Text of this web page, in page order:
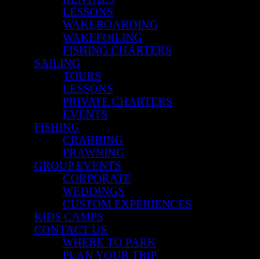
LESSONS
WAKEBOARDING
WAKEFOILING
FISHING CHARTERS
SAILING
TOURS
LESSONS
PRIVATE CHARTERS
EVENTS
FISHING
CRABBING
PRAWNING
GROUP EVENTS
CORPORATE
WEDDINGS
CUSTOM EXPERIENCES
KIDS CAMPS
CONTACT US
WHERE TO PARK
PLAN YOUR TRIP